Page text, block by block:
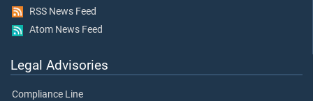
RSS News Feed
Atom News Feed
Legal Advisories
Compliance Line